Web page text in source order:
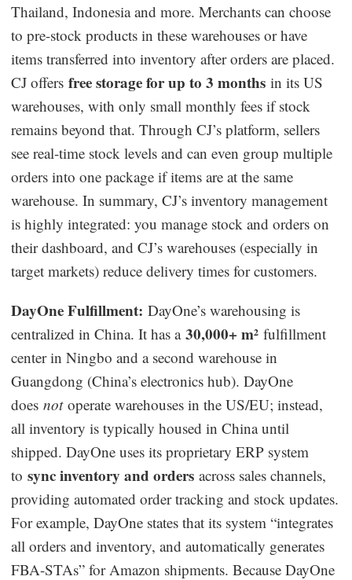
Thailand, Indonesia and more. Merchants can choose
to pre-stock products in these warehouses or have
items transferred into inventory after orders are placed.
CJ offersfree storage for up to 3 months in its US
warehouses, with only small monthly fees if stock
remains beyond that. Through CJ’s platform, sellers
see real-time stock levels and can even group multiple
orders into one package if items are at the same
warehouse. In summary, CJ’s inventory management
is highly integrated: you manage stock and orders on
their dashboard, and CJ’s warehouses (especially in
target markets) reduce delivery times for customers.
DayOne Fulfillment: DayOne’s warehousing is
centralized in China. It has a30,000+ m² fulfillment
center in Ningbo and a second warehouse in
Guangdong (China’s electronics hub). DayOne
doesnotoperate warehouses in the US/EU; instead,
all inventory is typically housed in China until
shipped. DayOne uses its proprietary ERP system
tosync inventory and orders across sales channels,
providing automated order tracking and stock updates.
For example, DayOne states that its system “integrates
all orders and inventory, and automatically generates
FBA-STAs” for Amazon shipments. Because DayOne